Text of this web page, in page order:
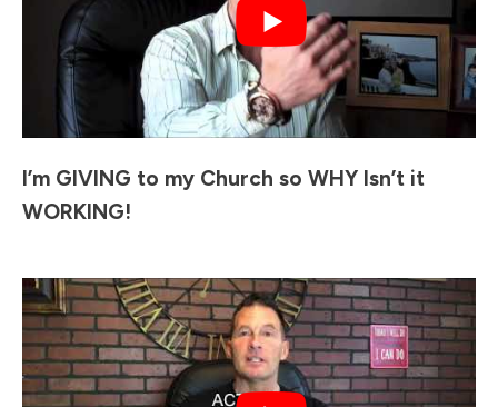
I’m GIVING to my Church so WHY Isn’t it
WORKING!